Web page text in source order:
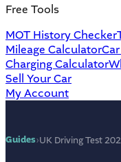
Free Tools
MOT History Checker
Mileage Calculator
Charging Calculator
Sell Your Car
My Account
Guides›UK Driving Test